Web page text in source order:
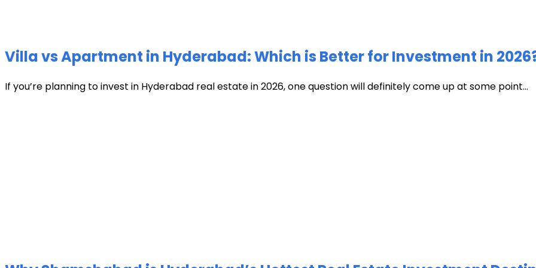
Villa vs Apartment in Hyderabad: Which is Better for Investment in
If you’re planning to invest in Hyderabad real estate in 2026, one question will definitely come up at some point...